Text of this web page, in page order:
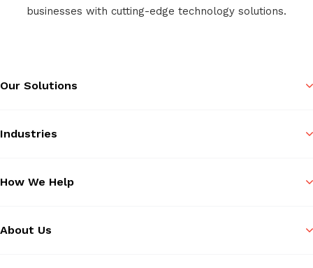
businesses with cutting-edge technology solutions.
Our Solutions
Industries
How We Help
About Us